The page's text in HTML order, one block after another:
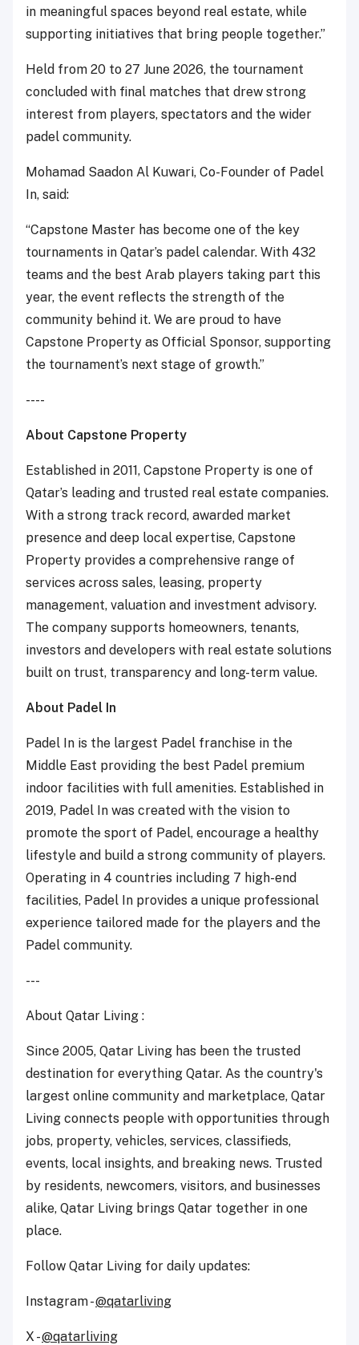
in meaningful spaces beyond real estate, while
supporting initiatives that bring people together.”
Held from 20 to 27 June 2026, the tournament
concluded with final matches that drew strong
interest from players, spectators and the wider
padel community.
Mohamad Saadon Al Kuwari, Co-Founder of Padel
In, said:
“Capstone Master has become one of the key
tournaments in Qatar’s padel calendar. With 432
teams and the best Arab players taking part this
year, the event reflects the strength of the
community behind it. We are proud to have
Capstone Property as Official Sponsor, supporting
the tournament’s next stage of growth.”
----
About Capstone Property
Established in 2011, Capstone Property is one of
Qatar’s leading and trusted real estate companies.
With a strong track record, awarded market
presence and deep local expertise, Capstone
Property provides a comprehensive range of
services across sales, leasing, property
management, valuation and investment advisory.
The company supports homeowners, tenants,
investors and developers with real estate solutions
built on trust, transparency and long-term value.
About Padel In
Padel In is the largest Padel franchise in the
Middle East providing the best Padel premium
indoor facilities with full amenities. Established in
2019, Padel In was created with the vision to
promote the sport of Padel, encourage a healthy
lifestyle and build a strong community of players.
Operating in 4 countries including 7 high-end
facilities, Padel In provides a unique professional
experience tailored made for the players and the
Padel community.
---
About Qatar Living :
Since 2005, Qatar Living has been the trusted
destination for everything Qatar. As the country's
largest online community and marketplace, Qatar
Living connects people with opportunities through
jobs, property, vehicles, services, classifieds,
events, local insights, and breaking news. Trusted
by residents, newcomers, visitors, and businesses
alike, Qatar Living brings Qatar together in one
place.
Follow Qatar Living for daily updates:
Instagram -@qatarliving
X -@qatarliving